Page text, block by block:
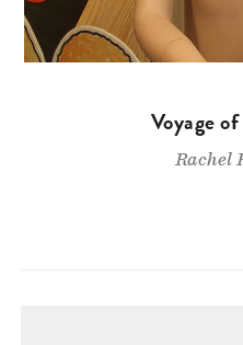
Voyage
Rachel